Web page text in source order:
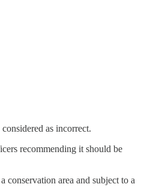
as incorrect.
recommending it should be
area and subject to a